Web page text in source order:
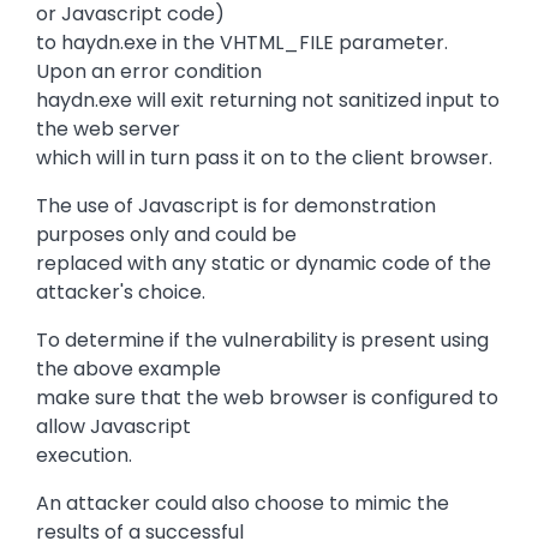
or Javascript code)
to haydn.exe in the VHTML_FILE parameter.
Upon an error condition
haydn.exe will exit returning not sanitized input to
the web server
which will in turn pass it on to the client browser.
The use of Javascript is for demonstration
purposes only and could be
replaced with any static or dynamic code of the
attacker's choice.
To determine if the vulnerability is present using
the above example
make sure that the web browser is configured to
allow Javascript
execution.
An attacker could also choose to mimic the
results of a successful